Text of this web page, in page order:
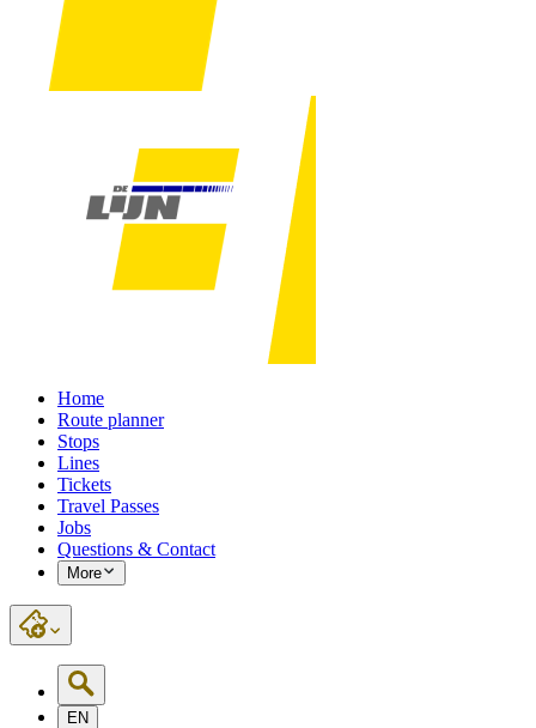
Home
Route planner
Stops
Lines
Tickets
Travel Passes
Jobs
Questions & Contact
More
EN